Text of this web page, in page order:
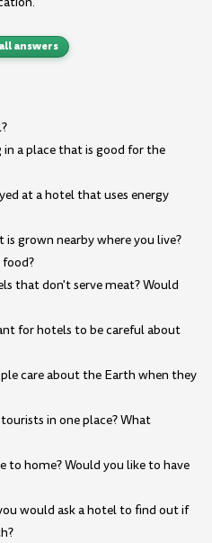
answers
a place that is good for the
at a hotel that uses energy
grown nearby where you live?
that don't serve meat? Would
for hotels to be careful about
care about the Earth when they
in one place? What
to home? Would you like to have
would ask a hotel to find out if